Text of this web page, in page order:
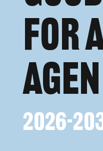
FOR
2026-